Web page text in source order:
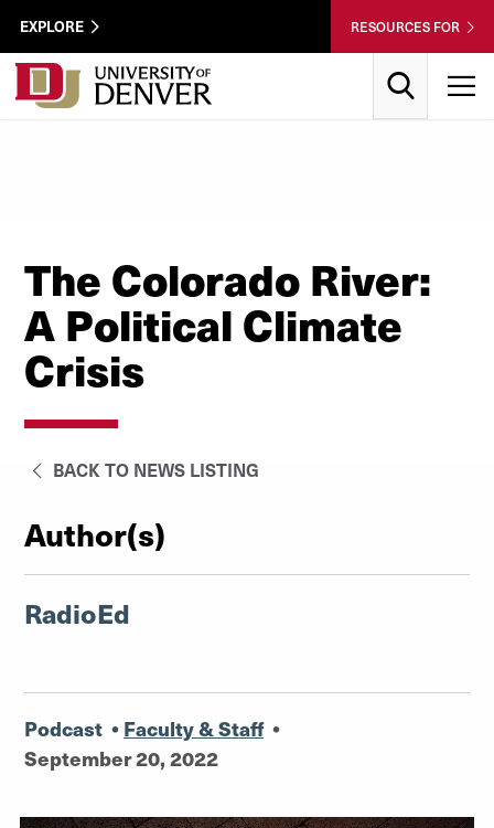
Skip to Content
Wastewater
Utility
Menu
EXPLORE RESOURCES FOR
The Colorado River:
A Political Climate
Crisis
BACK TO NEWS LISTING
Author(s)
RadioEd
Podcast • Faculty & Staff •
September 20, 2022